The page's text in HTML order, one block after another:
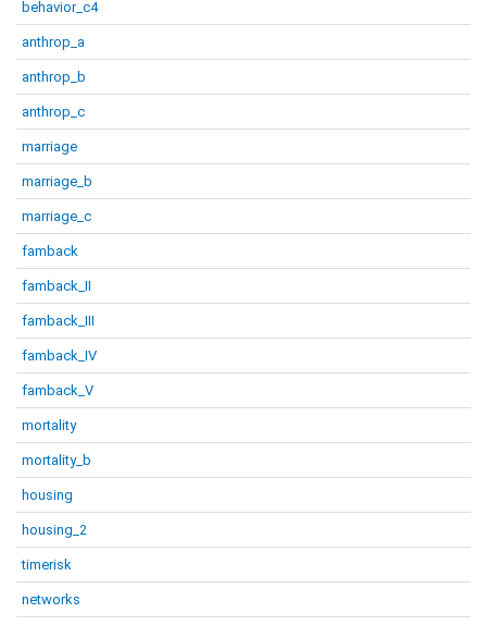
behavior_c4
anthrop_a
anthrop_b
anthrop_c
marriage
marriage_b
marriage_c
famback
famback_II
famback_III
famback_IV
famback_V
mortality
mortality_b
housing
housing_2
timerisk
networks